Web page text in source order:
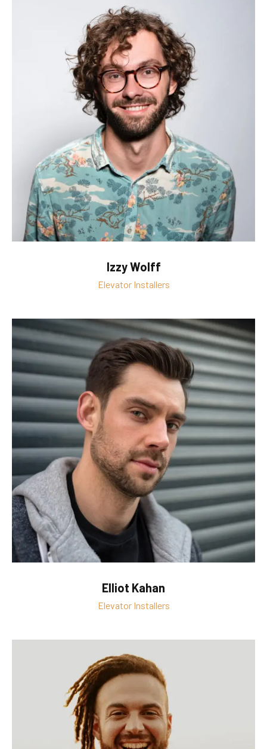
Izzy Wolff
Elevator Installers
Elliot Kahan
Elevator Installers